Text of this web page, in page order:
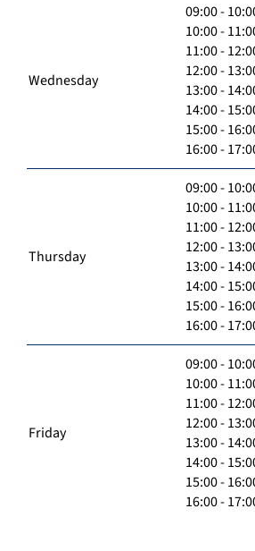
Wednesday
09:00 -
10:00 -
11:00 -
12:00 -
13:00 -
14:00 -
15:00 -
16:00 -
Thursday
09:00 -
10:00 -
11:00 -
12:00 -
13:00 -
14:00 -
15:00 -
16:00 -
Friday
09:00 -
10:00 -
11:00 -
12:00 -
13:00 -
14:00 -
15:00 -
16:00 -